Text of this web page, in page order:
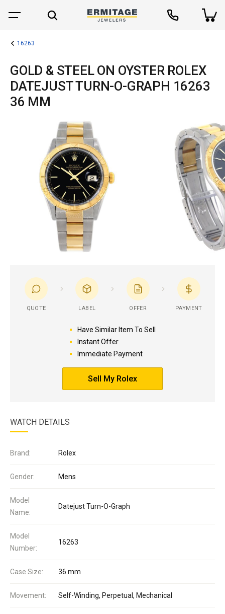
16263
GOLD & STEEL ON OYSTER ROLEX
DATEJUST TURN-O-GRAPH 16263
36 MM
QUOTE LABEL OFFER PAYMENT
Have Similar Item To Sell
Instant Offer
Immediate Payment
Sell My Rolex
WATCH DETAILS
Brand: Rolex
Gender: Mens
Model
Name:
Datejust Turn-O-Graph
Model
Number:
16263
Case Size: 36 mm
Movement: Self-Winding, Perpetual, Mechanical